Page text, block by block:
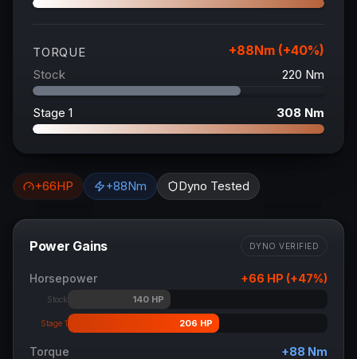
TORQUE +88Nm (+40%)
Stock 220 Nm
Stage 1 308 Nm
+66HP +88Nm Dyno Tested
Power Gains DYNO VERIFIED
Horsepower +66 HP (+47%)
Stock 140HP
Stage 1 206 HP
Torque +88 Nm